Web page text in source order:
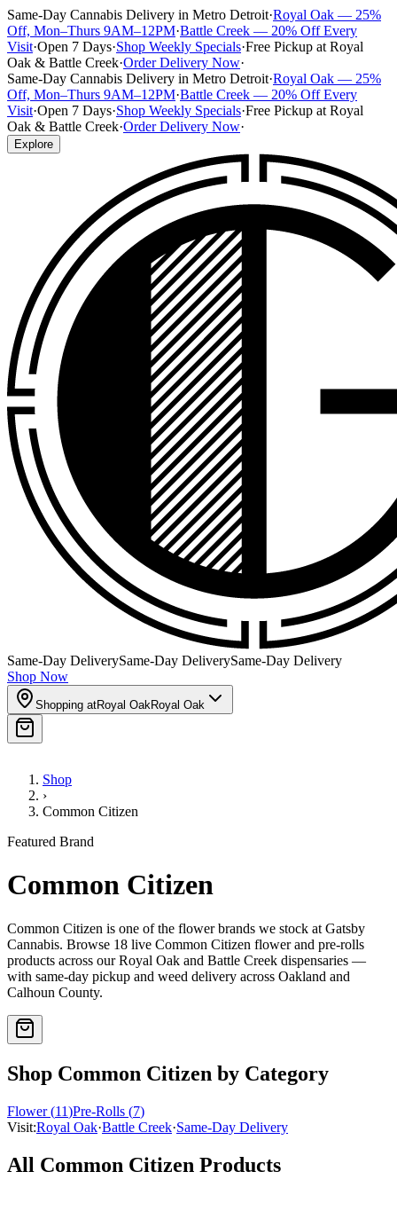
Same-Day Cannabis Delivery in Metro Detroit·Royal Oak — 25%
Off, Mon–Thurs 9AM–12PM·Battle Creek — 20% Off Every
Visit·Open 7 Days·Shop Weekly Specials·Free Pickup at Royal
Oak & Battle Creek·Order Delivery Now·
Same-Day Cannabis Delivery in Metro Detroit·Royal Oak — 25%
Off, Mon–Thurs 9AM–12PM·Battle Creek — 20% Off Every
Visit·Open 7 Days·Shop Weekly Specials·Free Pickup at Royal
Oak & Battle Creek·Order Delivery Now·
Explore
Same-Day DeliverySame-Day DeliverySame-Day Delivery
Shop Now
Shopping atRoyal OakRoyal Oak
Shop
›
Common Citizen
Featured Brand
Common Citizen
Common Citizen is one of the flowerbrands we stock at Gatsby
Cannabis. Browse 18 live Common Citizen flower and pre-rolls
products across our Royal Oak and Battle Creek dispensaries —
with same-day pickup and weed delivery across Oakland and
Calhoun County.
Shop Common Citizen by Category
Flower (11)Pre-Rolls (7)
Visit:Royal Oak·Battle Creek·Same-Day Delivery
All Common Citizen Products